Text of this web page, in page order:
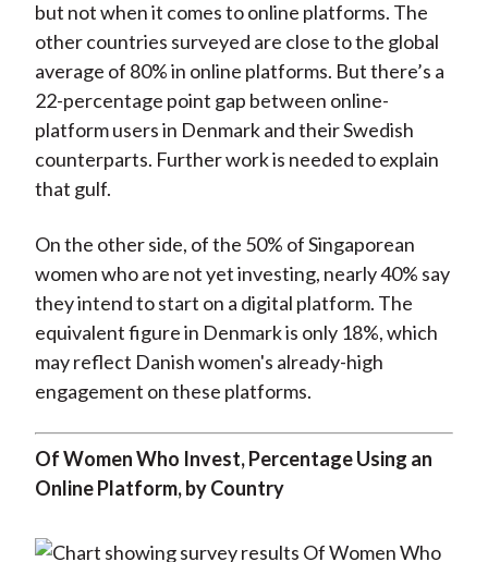
but not when it comes to online platforms. The
other countries surveyed are close to the global
average of 80% in online platforms. But there’s a
22-percentage point gap between online-
platform users in Denmark and their Swedish
counterparts. Further work is needed to explain
that gulf.
On the other side, of the 50% of Singaporean
women who are not yet investing, nearly 40% say
they intend to start on a digital platform. The
equivalent figure in Denmark is only 18%, which
may reflect Danish women's already-high
engagement on these platforms.
Of Women Who Invest, Percentage Using an
Online Platform, by Country